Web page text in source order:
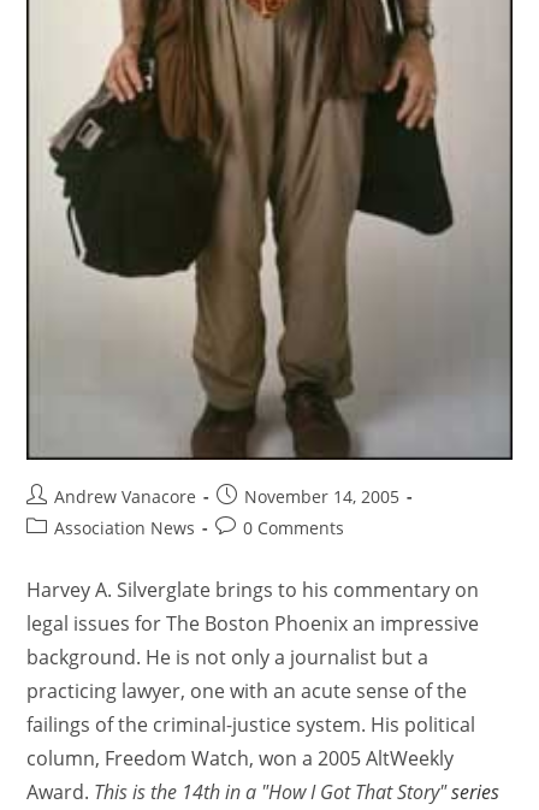
Andrew Vanacore
November 14, 2005
Association News
0 Comments
Harvey A. Silverglate brings to his commentary on
legal issues for The Boston Phoenix an impressive
background. He is not only a journalist but a
practicing lawyer, one with an acute sense of the
failings of the criminal-justice system. His political
column, Freedom Watch, won a 2005 AltWeekly
Award. This is the 14th in a "How I Got That Story"series